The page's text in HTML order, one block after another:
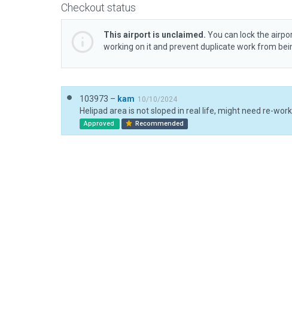
Checkout status
This airport is unclaimed. You can lock the
working on it and prevent duplicate work from
103973 – kam 10/10/2024
Approved Recommended